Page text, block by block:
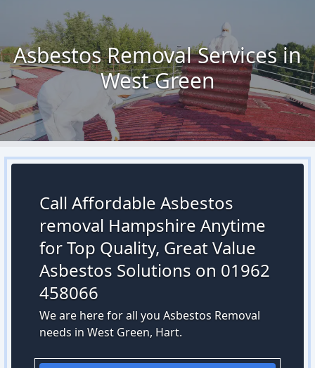
Asbestos Removal Services in
West Green
Call Affordable Asbestos
removal Hampshire Anytime
for Top Quality, Great Value
Asbestos Solutions on 01962
458066
We are here for all you Asbestos Removal
needs in West Green, Hart.